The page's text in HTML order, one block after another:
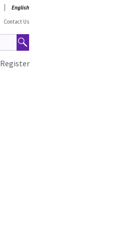
English
Contact Us
Register